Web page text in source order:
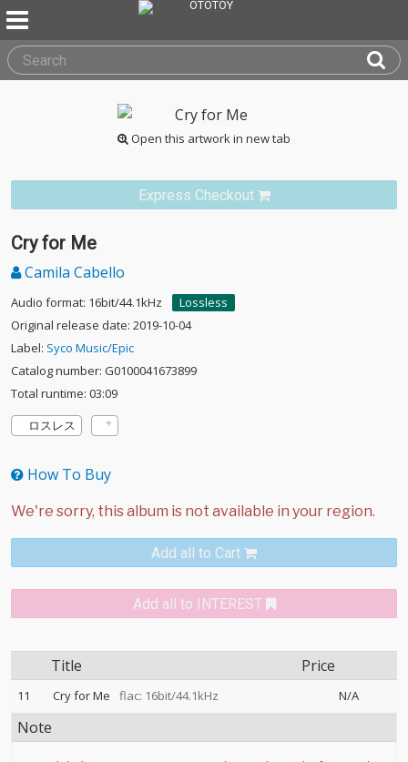
Open this artwork in new tab
Express Checkout
Cry for Me
Camila Cabello
Audio format: 16bit/44.1kHz
Lossless
Original release date: 2019-10-04
Label: Syco Music/Epic
Catalog number: G0100041673899
Total runtime: 03:09
ロスレス
How To Buy
Add all to Cart
Add all to INTEREST
Title Price
11 Cry for Me flac: 16bit/44.1kHz N/A
Note